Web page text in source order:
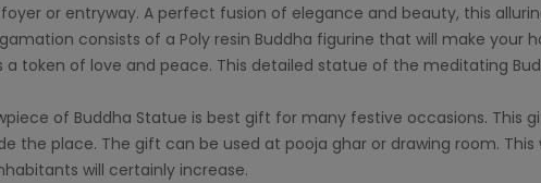
or entryway. A perfect fusion of elegance and beauty, this
consists of a Poly resin Buddha figurine that will make
a token of love and peace. This detailed statue of the meditating
of Buddha Statue is best gift for many festive occasions. This
the place. The gift can be used at pooja ghar or drawing room.
will certainly increase.